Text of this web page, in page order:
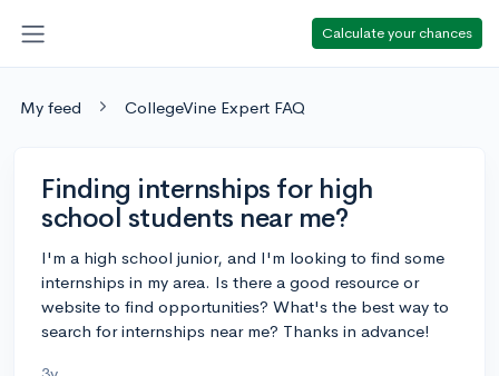
Calculate your chances
My feed CollegeVine Expert FAQ
Finding internships for high
school students near me?
I'm a high school junior, and I'm looking to find some
internships in my area. Is there a good resource or
website to find opportunities? What's the best way to
search for internships near me? Thanks in advance!